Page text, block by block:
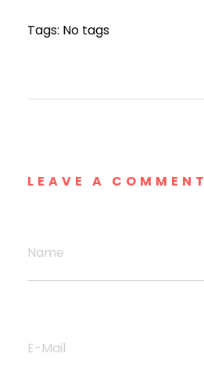
Tags: No tags
LEAVE A COMMENT
Name
E-Mail